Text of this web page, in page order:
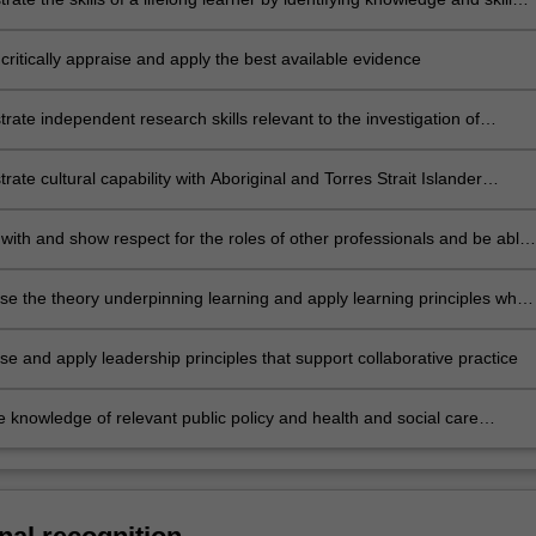
appraise and apply the best available evidence
independent research skills relevant to the investigation of
cultural capability with Aboriginal and Torres Strait Islander
and show respect for the roles of other professionals and be able
the theory underpinning learning and apply learning principles when
and apply leadership principles that support collaborative practice
knowledge of relevant public policy and health and social care